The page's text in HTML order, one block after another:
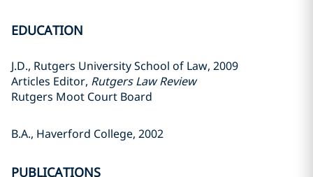
EDUCATION
J.D., Rutgers University School of Law, 2009
Articles Editor, Rutgers Law Review
Rutgers Moot Court Board
B.A., Haverford College, 2002
PUBLICATIONS